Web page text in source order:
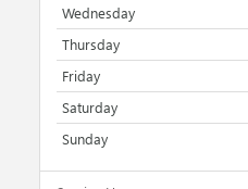
Wednesday
Thursday
Friday
Saturday
Sunday